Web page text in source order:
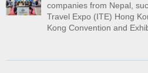
companies from Nepal,
Travel Expo (ITE) Hong
Kong Convention and